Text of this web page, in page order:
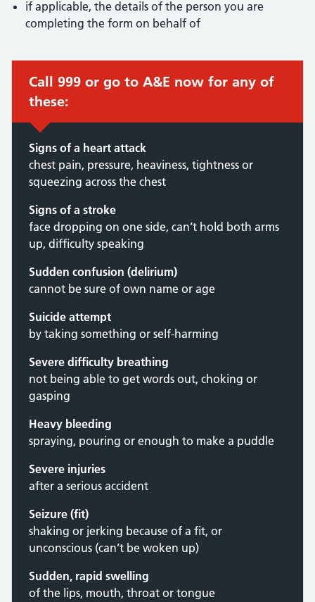
if applicable, the details of the person you are
completing the form on behalf of
Call 999 or go to A&E now for any of
these:
Signs of a heart attack
chest pain, pressure, heaviness, tightness or
squeezing across the chest
Signs of a stroke
face dropping on one side, can’t hold both arms
up, difficulty speaking
Sudden confusion (delirium)
cannot be sure of own name or age
Suicide attempt
by taking something or self-harming
Severe difficulty breathing
not being able to get words out, choking or
gasping
Heavy bleeding
spraying, pouring or enough to make a puddle
Severe injuries
after a serious accident
Seizure (fit)
shaking or jerking because of a fit, or
unconscious (can’t be woken up)
Sudden, rapid swelling
of the lips, mouth, throat or tongue